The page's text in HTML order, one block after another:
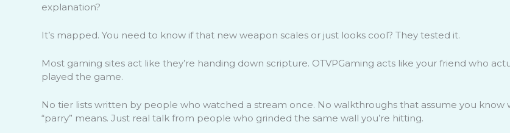
explanation?
It’s mapped. You need to know if that new weapon scales or just looks cool? They tested it.
Most gaming sites act like they’re handing down scripture. OTVPGaming acts like your friend who
played the game.
No tier lists written by people who watched a stream once. No walkthroughs that assume you know
“parry” means. Just real talk from people who grinded the same wall you’re hitting.